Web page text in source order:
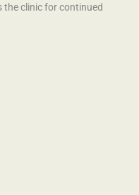
clinic for continued